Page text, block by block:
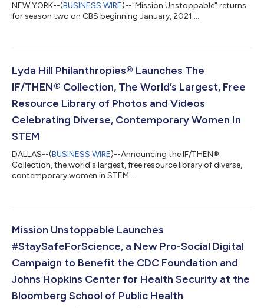
NEW YORK--(BUSINESS WIRE)--"Mission Unstoppable" returns
for season two on CBS beginning January, 2021....
Lyda Hill Philanthropies® Launches The
IF/THEN® Collection, The World’s Largest, Free
Resource Library of Photos and Videos
Celebrating Diverse, Contemporary Women In
STEM
DALLAS--(BUSINESS WIRE)--Announcing the IF/THEN®
Collection, the world's largest, free resource library of diverse,
contemporary women in STEM....
Mission Unstoppable Launches
#StaySafeForScience, a New Pro-Social Digital
Campaign to Benefit the CDC Foundation and
Johns Hopkins Center for Health Security at the
Bloomberg School of Public Health